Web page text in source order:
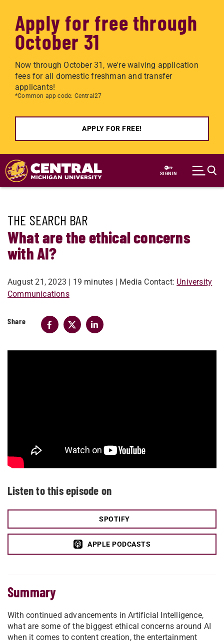
Apply for free through
October 31
Now through October 31, we're waiving application
fees for all domestic freshman and transfer
applicants!
*Common app code: Central27
APPLY FOR FREE!
Skip to main content
SIGN IN
THE SEARCH BAR
What are the ethical concerns
with AI?
August 21, 2023 | 19 minutes | Media Contact: University
Communications
Share
Listen to this episode on
SPOTIFY
APPLE PODCASTS
Summary
With continued advancements in Artificial Intelligence,
what are some of the biggest ethical concerns around AI
when it comes to content creation, the entertainment